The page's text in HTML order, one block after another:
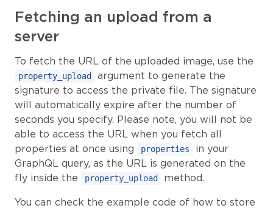
Fetching an upload from a
server
To fetch the URL of the uploaded image, use the
property_upload
argument to generate the
signature to access the private file. The signature
will automatically expire after the number of
seconds you specify. Please note, you will not be
able to access the URL when you fetch all
properties at once using
properties
in your
GraphQL query, as the URL is generated on the
fly inside the
property_upload method.
You can check the example code of how to store